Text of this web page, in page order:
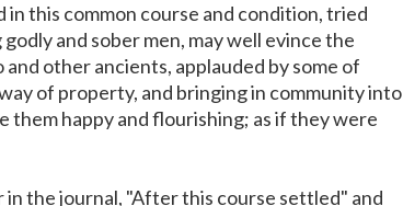
in this common course and condition, tried
and sober men, may well evince the
other ancients, applauded by some of
of property, and bringing in community into
them happy and flourishing; as if they were
in the journal, "After this course settled" and